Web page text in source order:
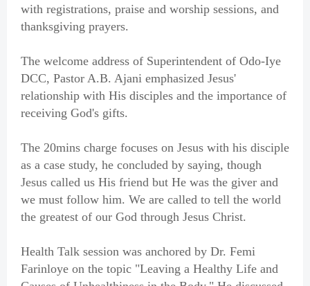
with registrations, praise and worship sessions, and
thanksgiving prayers.
The welcome address of Superintendent of Odo-Iye
DCC, Pastor A.B. Ajani emphasized Jesus'
relationship with His disciples and the importance of
receiving God's gifts.
The 20mins charge focuses on Jesus with his disciple
as a case study, he concluded by saying, though
Jesus called us His friend but He was the giver and
we must follow him. We are called to tell the world
the greatest of our God through Jesus Christ.
Health Talk session was anchored by Dr. Femi
Farinloye on the topic "Leaving a Healthy Life and